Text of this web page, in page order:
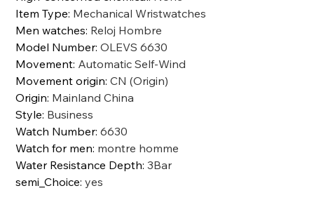
Item Type: Mechanical Wristwatches
Men watches: Reloj Hombre
Model Number:OLEVS 6630
Movement: Automatic Self-Wind
Movement origin:CN (Origin)
Origin: Mainland China
Style: Business
Watch Number:6630
Watch for men: montre homme
Water Resistance Depth:3Bar
semi_Choice:yes